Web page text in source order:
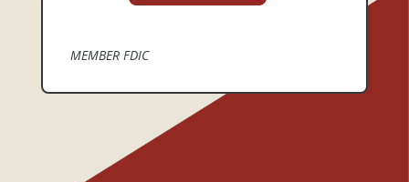
MEMBER FDIC